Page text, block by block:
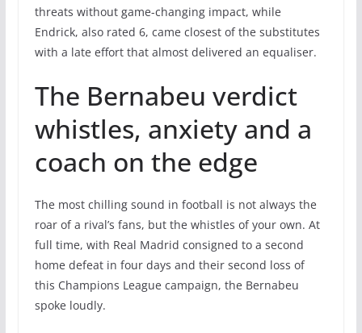
threats without game-changing impact, while
Endrick, also rated 6, came closest of the substitutes
with a late effort that almost delivered an equaliser.
The Bernabeu verdict
whistles, anxiety and a
coach on the edge
The most chilling sound in football is not always the
roar of a rival’s fans, but the whistles of your own. At
full time, with Real Madrid consigned to a second
home defeat in four days and their second loss of
this Champions League campaign, the Bernabeu
spoke loudly.